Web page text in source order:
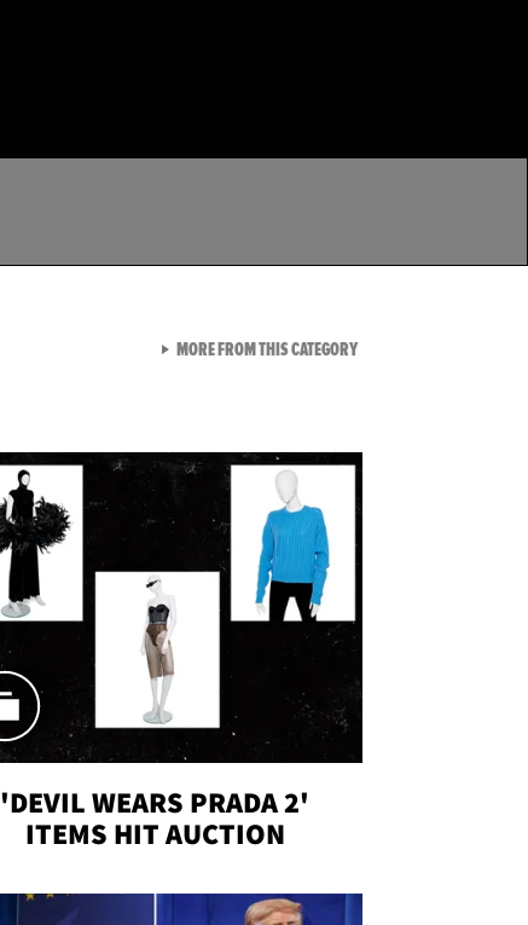
'DEVIL WEARS PRADA 2'
ITEMS HIT AUCTION
MORE FROM THIS CATEGORYVIEW ALL FROM LATEST